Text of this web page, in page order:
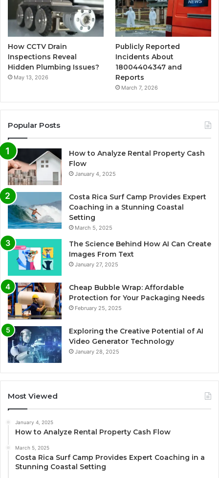
How CCTV Drain
Inspections Reveal
Hidden Plumbing Issues?
May 13, 2026
Publicly Reported
Incidents About
18004404347 and
Reports
March 7, 2026
Popular Posts
How to Analyze Rental Property Cash
Flow
January 4, 2025
Costa Rica Surf Camp Provides Expert
Coaching in a Stunning Coastal
Setting
March 5, 2025
The Science Behind How AI Can Create
Images From Text
January 27, 2025
Cheap Bubble Wrap: Affordable
Protection for Your Packaging Needs
February 25, 2025
Exploring the Creative Potential of AI
Video Generator Technology
January 28, 2025
Most Viewed
January 4, 2025
How to Analyze Rental Property Cash Flow
March 5, 2025
Costa Rica Surf Camp Provides Expert Coaching in a
Stunning Coastal Setting